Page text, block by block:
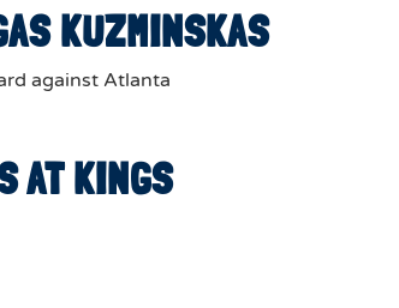
KUZMINSKAS
against Atlanta
AT KINGS